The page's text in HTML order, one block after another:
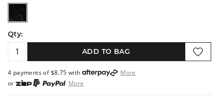
black
Qty:
ADD TO BAG
4 payments of $8.75 with
More
or
More
or from $10 per week with
More